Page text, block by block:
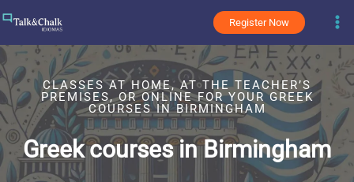
content
Register Now
CLASSES AT HOME, AT THE TEACHER’S
PREMISES, OR ONLINE FOR YOUR GREEK
COURSES IN BIRMINGHAM
Greek courses in Birmingham